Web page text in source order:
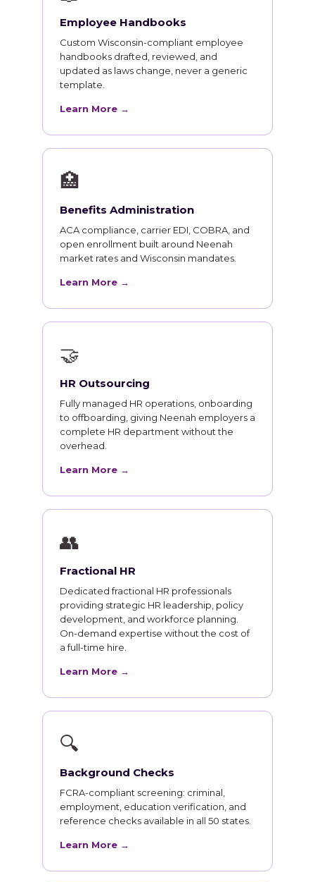
Employee Handbooks
Custom Wisconsin-compliant employee
handbooks drafted, reviewed, and
updated as laws change, never a generic
template.
Learn More →
🏥
Benefits Administration
ACA compliance, carrier EDI, COBRA, and
open enrollment built around Neenah
market rates and Wisconsin mandates.
Learn More →
🤝
HR Outsourcing
Fully managed HR operations, onboarding
to offboarding, giving Neenah employers a
complete HR department without the
overhead.
Learn More →
👥
Fractional HR
Dedicated fractional HR professionals
providing strategic HR leadership, policy
development, and workforce planning.
On-demand expertise without the cost of
a full-time hire.
Learn More →
🔍
Background Checks
FCRA-compliant screening: criminal,
employment, education verification, and
reference checks available in all 50 states.
Learn More →